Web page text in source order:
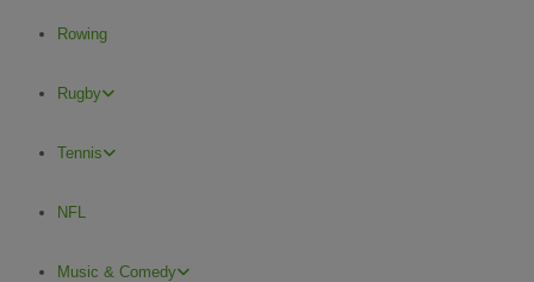
Rowing
Rugby
Tennis
NFL
Music & Comedy